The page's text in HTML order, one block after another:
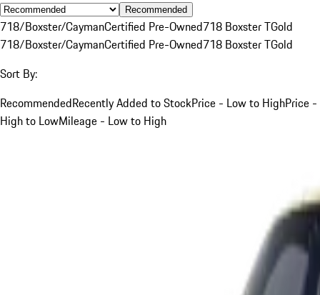
Recommended
718/Boxster/CaymanCertified Pre-Owned718 Boxster TGold
718/Boxster/CaymanCertified Pre-Owned718 Boxster TGold
Sort By:
RecommendedRecently Added to StockPrice - Low to HighPrice -
High to LowMileage - Low to High